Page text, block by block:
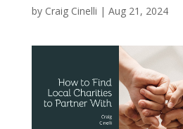
by Craig Cinelli | Aug 21, 2024